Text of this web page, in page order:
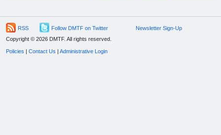
RSS Follow DMTF on Twitter
Newsletter Sign-Up
Copyright © 2026 DMTF. All rights reserved.
Policies Contact Us Administrative Login